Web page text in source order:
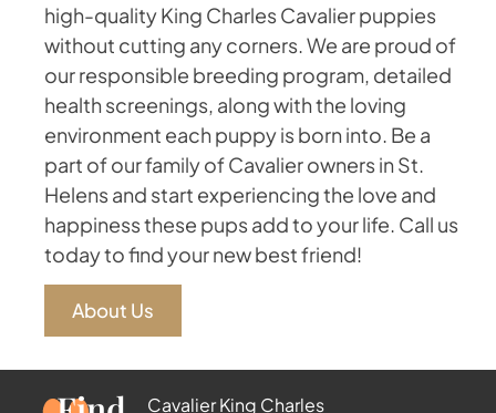
high-quality King Charles Cavalier puppies
without cutting any corners. We are proud of
our responsible breeding program, detailed
health screenings, along with the loving
environment each puppy is born into. Be a
part of our family of Cavalier owners in St.
Helens and start experiencing the love and
happiness these pups add to your life. Call us
today to find your new best friend!
About Us
Cavalier King Charles